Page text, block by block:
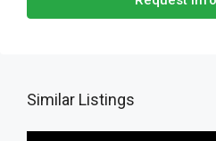
Similar Listings